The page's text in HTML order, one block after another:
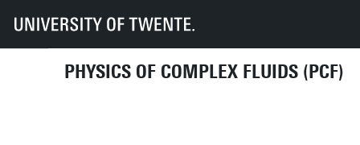
PHYSICS OF COMPLEX FLUIDS (PCF)
UT Faculties TNW Research
PhD students
M.E.J. Haagh, MSc. (Martin)